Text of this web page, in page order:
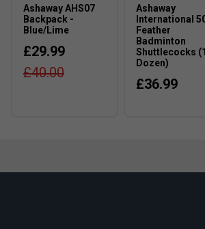
Ashaway AHS07
Backpack -
Blue/Lime
£29.99
£40.00
Ashaway
International
Feather
Badminton
Shuttlecocks (1
Dozen)
£36.99